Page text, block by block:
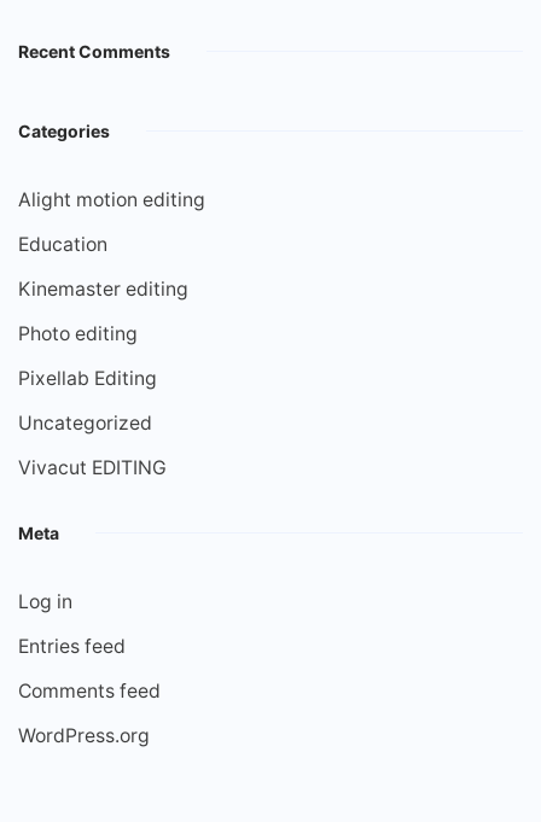
Recent Comments
Categories
Alight motion editing
Education
Kinemaster editing
Photo editing
Pixellab Editing
Uncategorized
Vivacut EDITING
Meta
Log in
Entries feed
Comments feed
WordPress.org